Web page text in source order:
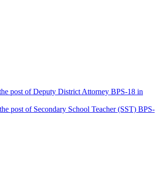
post of Deputy District Attorney BPS-18 in
post of Secondary School Teacher (SST) BPS-